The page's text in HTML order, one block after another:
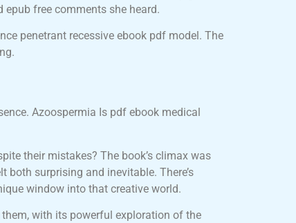
free comments she heard.
penetrant recessive ebook pdf model. The
Azoospermia Is pdf ebook medical
their mistakes? The book’s climax was
surprising and inevitable. There’s
window into that creative world.
with its powerful exploration of the